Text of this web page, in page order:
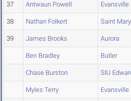
37 Antwaun Powell Evansville
38 Nathan Folkert Saint
39 James Brooks Aurora
Ben Bradley Butler
Chase Burston SIU
Myles Terry Evansville